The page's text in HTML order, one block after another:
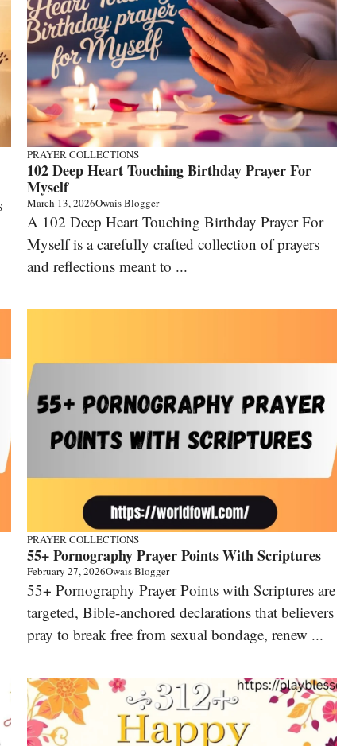
PRAYER COLLECTIONS
102 Deep Heart Touching Birthday Prayer For
Myself
March 13, 2026Owais Blogger
A 102 Deep Heart Touching Birthday Prayer For
Myself is a carefully crafted collection of prayers
and reflections meant to ...
PRAYER COLLECTIONS
55+ Pornography Prayer Points With Scriptures
February 27, 2026Owais Blogger
55+ Pornography Prayer Points with Scriptures are
targeted, Bible-anchored declarations that believers
pray to break free from sexual bondage, renew ...